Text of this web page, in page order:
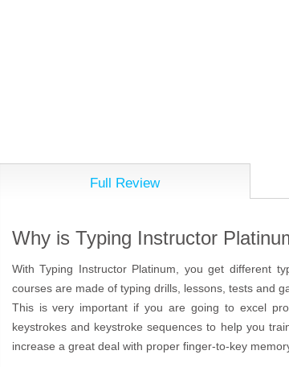
Full Review
Why is Typing Instructor
With Typing Instructor Platinum, you get different
courses are made of typing drills, lessons, tests and
This is very important if you are going to excel
keystrokes and keystroke sequences to help you
increase a great deal with proper finger-to-key